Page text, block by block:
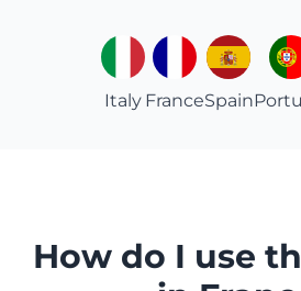
Italy FranceSpain
How do I use